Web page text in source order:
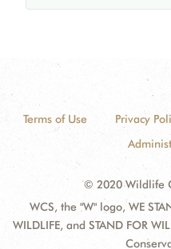
Terms of Use Privacy
© 2020 Wildlife
WCS, the "W" logo, WE
WILDLIFE, and STAND FOR